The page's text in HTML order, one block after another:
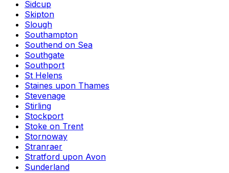
Sidcup
Skipton
Slough
Southampton
Southend on Sea
Southgate
Southport
St Helens
Staines upon Thames
Stevenage
Stirling
Stockport
Stoke on Trent
Stornoway
Stranraer
Stratford upon Avon
Sunderland